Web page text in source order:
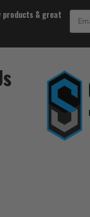
products & great